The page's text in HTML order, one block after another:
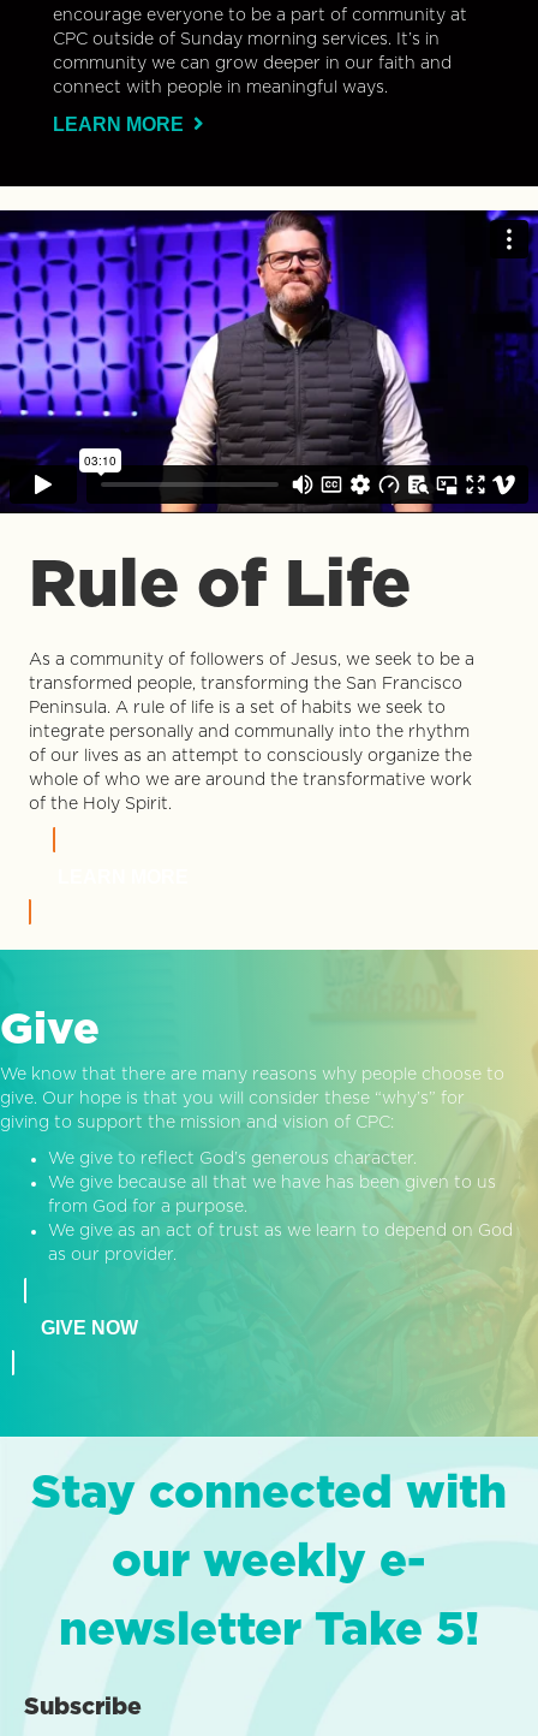
encourage everyone to be a part of community at
CPC outside of Sunday morning services. It’s in
community we can grow deeper in our faith and
connect with people in meaningful ways.
LEARN MORE
Rule of Life
As a community of followers of Jesus, we seek to be a
transformed people, transforming the San Francisco
Peninsula. A rule of life is a set of habits we seek to
integrate personally and communally into the rhythm
of our lives as an attempt to consciously organize the
whole of who we are around the transformative work
of the Holy Spirit.
Give
We know that there are many reasons why people choose to
give. Our hope is that you will consider these “why’s” for
giving to support the mission and vision of CPC:
We give to reflect God’s generous character.
We give because all that we have has been given to us
from God for a purpose.
We give as an act of trust as we learn to depend on God
as our provider.
GIVE NOW
Stay connected with
our weekly e-
newsletter Take 5!
Subscribe